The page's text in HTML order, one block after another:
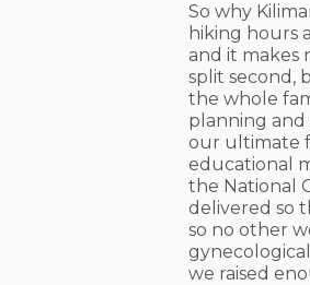
So why
hiking hours
and it makes
split second,
the whole
planning
our ultimate
educational
the National
delivered so
so no other
we raised